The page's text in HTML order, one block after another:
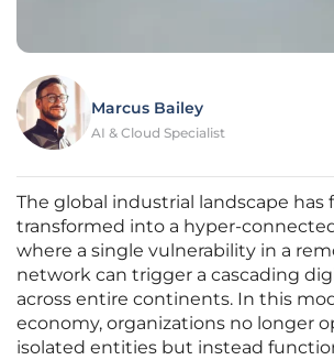
Marcus Bailey
AI & Cloud Specialist
The global industrial landscape
transformed into a hyper-
where a single vulnerability in a
network can trigger a cascading
across entire continents. In this
economy, organizations no longer
isolated entities but instead